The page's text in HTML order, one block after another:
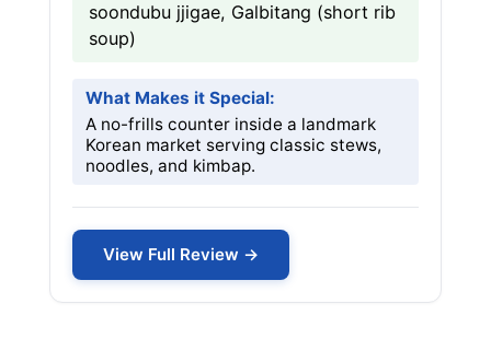
soondubu jjigae, Galbitang (short rib
soup)
What Makes it Special:
A no-frills counter inside a landmark
Korean market serving classic stews,
noodles, and kimbap.
View Full Review →